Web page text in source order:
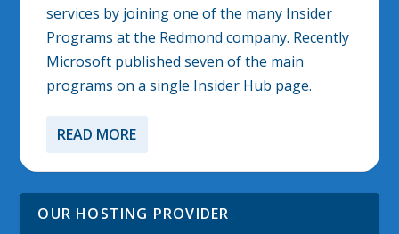
services by joining one of the many Insider
Programs at the Redmond company. Recently
Microsoft published seven of the main
programs on a single Insider Hub page.
READ MORE
OUR HOSTING PROVIDER